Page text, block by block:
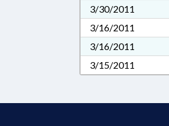
3/30/2011
3/16/2011
3/16/2011
3/15/2011